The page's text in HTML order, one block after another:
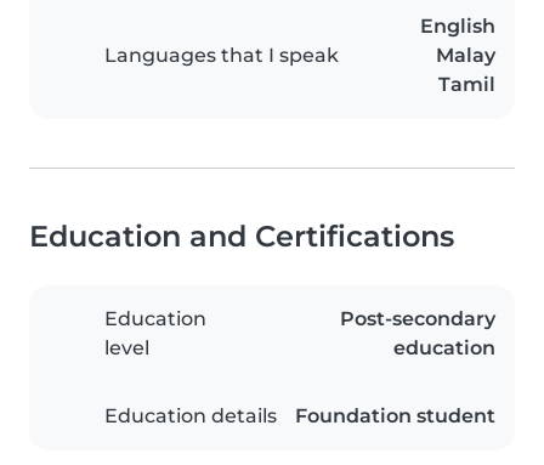
Languages that I speak
English
Malay
Tamil
Education and Certifications
Education
level
Post-secondary
education
Education details Foundation student